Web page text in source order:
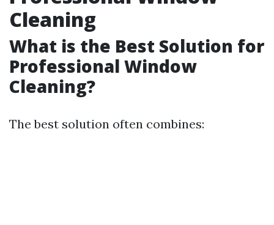
Cleaning
What is the Best Solution for
Professional Window
Cleaning?
The best solution often combines: